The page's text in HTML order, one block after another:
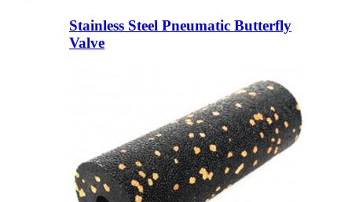
Stainless Steel Pneumatic Butterfly
Valve